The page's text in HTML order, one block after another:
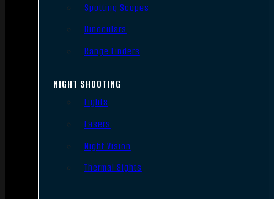
Spotting Scopes
Binoculars
Range Finders
NIGHT SHOOTING
Lights
Lasers
Night Vision
Thermal Sights